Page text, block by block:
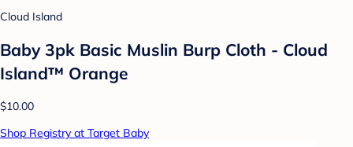
Cloud Island
Baby 3pk Basic Muslin Burp Cloth - Cloud
Island™ Orange
$10.00
Shop Registry at Target Baby